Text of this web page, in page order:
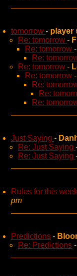
tomorrow - player
Re: tomorrow -
Re: tomorrow -
Re:
Re: tomorrow -
Re: tomorrow -
Re:
Re:
Re:
Just Saying -
Re: Just Saying
Re: Just Saying
Rules for this
pm
Predictions -
Re: Predictions -